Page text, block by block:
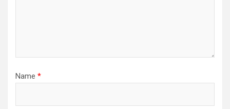
Name *